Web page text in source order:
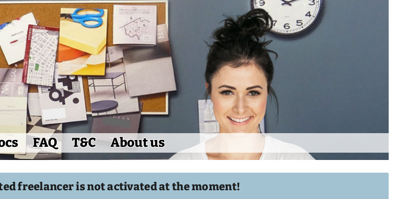
FAQ T&C About us
freelancer is not activated at the moment!